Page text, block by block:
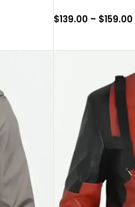
$139.00 – $159.00